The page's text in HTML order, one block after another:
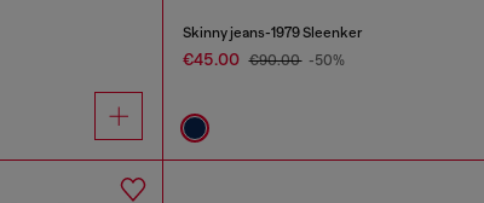
Skinny jeans-1979 Sleenker
€45.00 €90.00 -50%